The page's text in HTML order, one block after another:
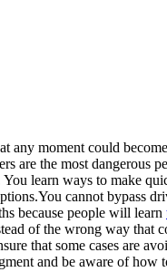
moment could
are the most dangerous
learn ways to make
cannot bypass
because people will learn
of the wrong way that
that some cases are
and be aware of how